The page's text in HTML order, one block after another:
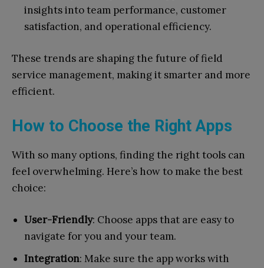
insights into team performance, customer
satisfaction, and operational efficiency.
These trends are shaping the future of field
service management, making it smarter and more
efficient.
How to Choose the Right Apps
With so many options, finding the right tools can
feel overwhelming. Here’s how to make the best
choice:
User-Friendly: Choose apps that are easy to
navigate for you and your team.
Integration: Make sure the app works with